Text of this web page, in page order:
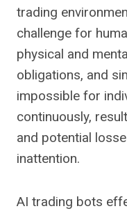
trading
challenge for
physical and
obligations, and
impossible for
continuously,
and potential
inattention.
AI trading bots